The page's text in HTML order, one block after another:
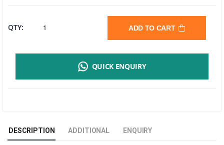
QTY: BENQ
XGA
ADD TO CART
QUICK ENQUIRY
DESCRIPTION ADDITIONAL ENQUIRY